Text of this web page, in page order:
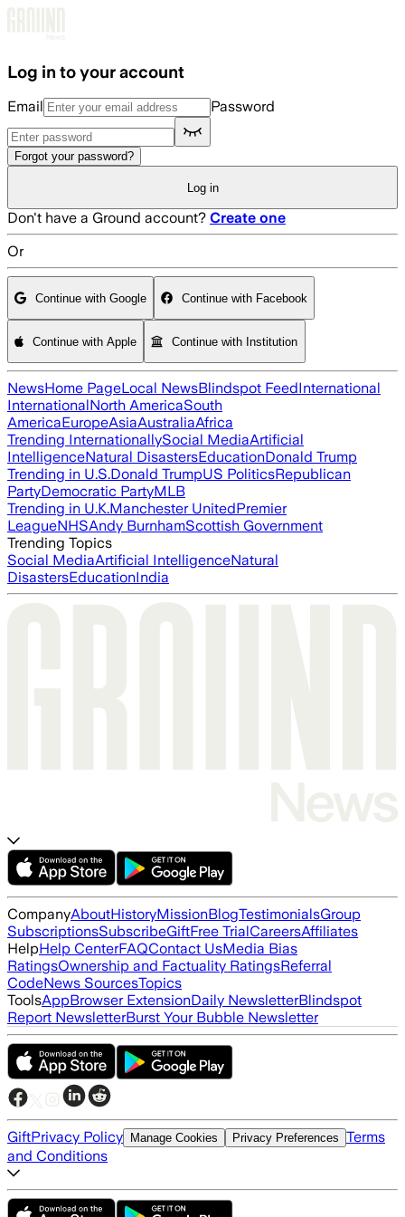
Log in to your account
Email Password
Forgot your password?
Log in
Don't have a Ground account? Create one
Or
Continue with Google Continue with Facebook
Continue with Apple Continue with Institution
NewsHome PageLocal NewsBlindspot FeedInternational
InternationalNorth AmericaSouth
AmericaEuropeAsiaAustraliaAfrica
Trending InternationallySocial MediaArtificial
IntelligenceNatural DisastersEducationDonald Trump
Trending in U.S.Donald TrumpUS PoliticsRepublican
PartyDemocratic PartyMLB
Trending in U.K.Manchester UnitedPremier
LeagueNHSAndy BurnhamScottish Government
Trending Topics
Social MediaArtificial IntelligenceNatural
DisastersEducationIndia
CompanyAboutHistoryMissionBlogTestimonialsGroup
SubscriptionsSubscribeGiftFree TrialCareersAffiliates
HelpHelp CenterFAQContact UsMedia Bias
RatingsOwnership and Factuality RatingsReferral
CodeNews SourcesTopics
ToolsAppBrowser ExtensionDaily NewsletterBlindspot
Report NewsletterBurst Your Bubble Newsletter
GiftPrivacy Policy Manage Cookies Privacy Preferences Terms
and Conditions